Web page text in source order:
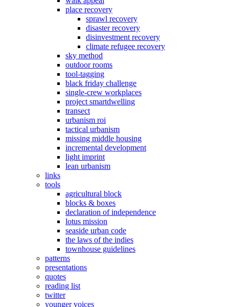
place recovery
sprawl recovery
disaster recovery
disinvestment recovery
climate refugee recovery
sky method
outdoor rooms
tool-tagging
black friday challenge
single-crew workplaces
project smartdwelling
transect
urbanism roi
tactical urbanism
missing middle housing
incremental development
light imprint
lean urbanism
links
tools
agricultural block
blocks & boxes
declaration of independence
lotus mission
seaside urban code
the laws of the indies
townhouse guidelines
patterns
presentations
quotes
reading list
twitter
younger voices